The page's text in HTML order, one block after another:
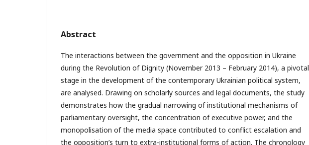
Abstract
The interactions between the government and the opposition in Ukraine
during the Revolution of Dignity (November 2013 – February 2014), a pivotal
stage in the development of the contemporary Ukrainian political system,
are analysed. Drawing on scholarly sources and legal documents, the study
demonstrates how the gradual narrowing of institutional mechanisms of
parliamentary oversight, the concentration of executive power, and the
monopolisation of the media space contributed to conflict escalation and
the opposition’s turn to extra-institutional forms of action. The chronology